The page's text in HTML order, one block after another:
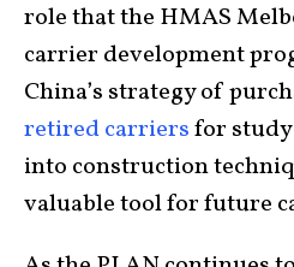
role that the HMAS
carrier development
China’s strategy of
retired carriersfor
into construction
valuable tool for future